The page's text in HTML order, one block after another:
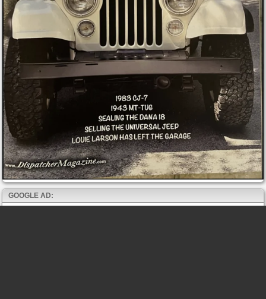
GOOGLE AD: